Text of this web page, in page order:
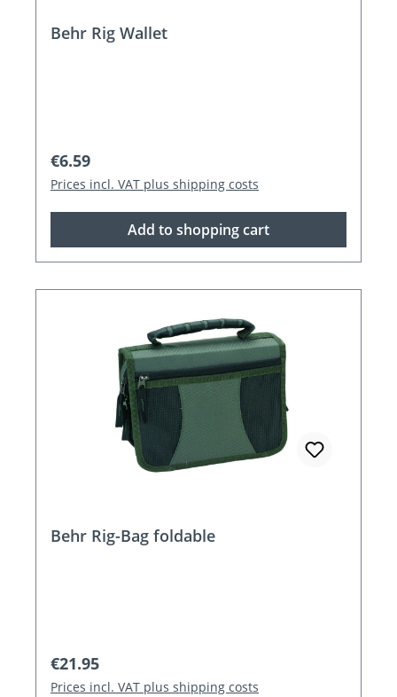
Behr Rig Wallet
Regular price:
€6.59
Prices incl. VAT plus shipping costs
Add to shopping cart
Behr Rig-Bag foldable
Regular price:
€21.95
Prices incl. VAT plus shipping costs